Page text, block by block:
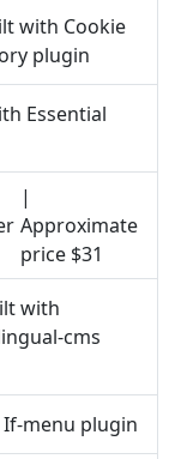
with Cookie
plugin
Essential
|
Approximate
price $31
with
cms
menu plugin